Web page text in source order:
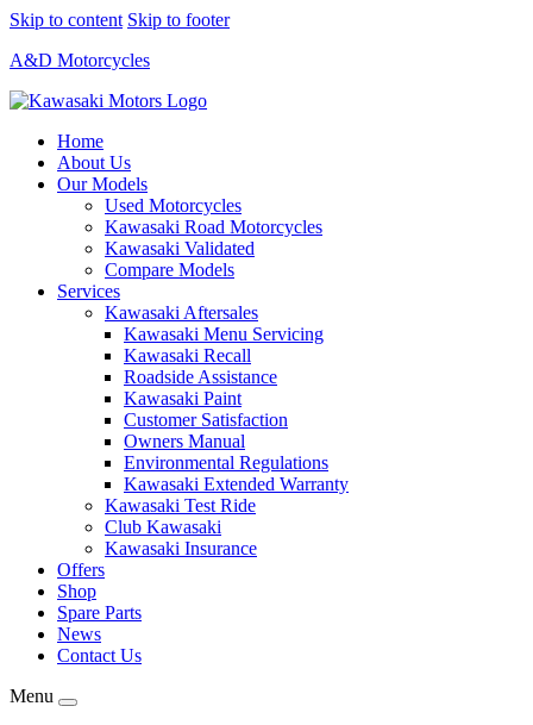
Skip to content Skip to footer
A&D Motorcycles
Home
About Us
Our Models
Used Motorcycles
Kawasaki Road Motorcycles
Kawasaki Validated
Compare Models
Services
Kawasaki Aftersales
Kawasaki Menu Servicing
Kawasaki Recall
Roadside Assistance
Kawasaki Paint
Customer Satisfaction
Owners Manual
Environmental Regulations
Kawasaki Extended Warranty
Kawasaki Test Ride
Club Kawasaki
Kawasaki Insurance
Offers
Shop
Spare Parts
News
Contact Us
Menu